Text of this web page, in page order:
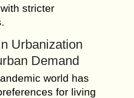
stricter
Urbanization
Demand
world has
for living